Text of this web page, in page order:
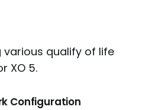
various qualify of life
XO 5.
Configuration